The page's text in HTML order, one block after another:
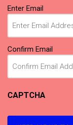
Email
(Required)
Enter Email
Confirm Email
CAPTCHA